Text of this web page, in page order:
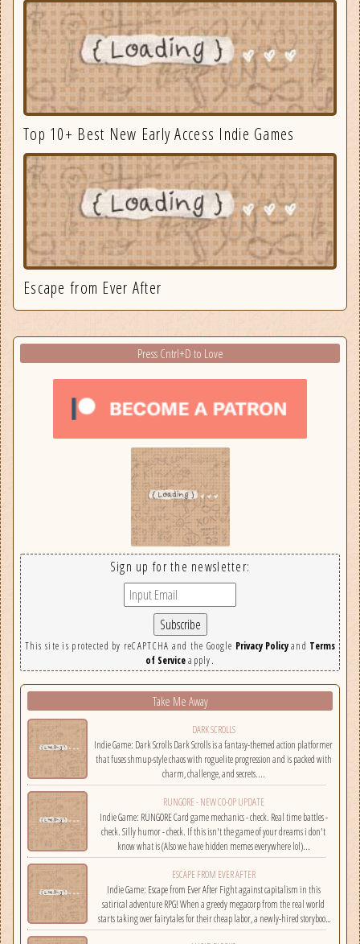
Top 10+ Best New Early Access Indie Games
Escape from Ever After
Press Cntrl+D to Love
Sign up for the newsletter:
This site is protected by reCAPTCHA and the Google Privacy Policyand Terms
of Serviceapply.
Take Me Away
DARK SCROLLS
Indie Game: Dark Scrolls Dark Scrolls is a fantasy-themed action platformer
that fuses shmup-style chaos with roguelite progression and is packed with
charm, challenge, and secrets....
RUNGORE - NEW CO-OP UPDATE
Indie Game: RUNGORE Card game mechanics - check. Real time battles -
check. Silly humor - check. If this isn't the game of your dreams i don't
know what is (Also we have hidden memes everywhere lol)...
ESCAPE FROM EVER AFTER
Indie Game: Escape from Ever After Fight against capitalism in this
satirical adventure RPG! When a greedy megacorp from the real world
starts taking over fairytales for their cheap labor, a newly-hired storybook
hero must climb the corporate ladder, rally together other disgruntled